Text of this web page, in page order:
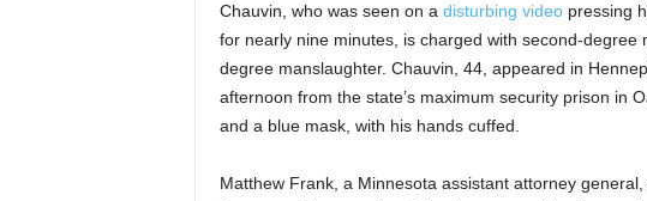
Chauvin, who was seen on a disturbing videopressing
for nearly nine minutes, is charged with second-
degree manslaughter. Chauvin, 44, appeared in
afternoon from the state’s maximum security prison in
and a blue mask, with his hands cuffed.
Matthew Frank, a Minnesota assistant attorney